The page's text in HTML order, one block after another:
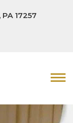
17257